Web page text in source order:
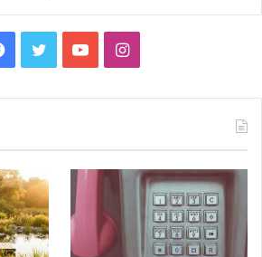
Facebook
TwitterYouTubeInstagram